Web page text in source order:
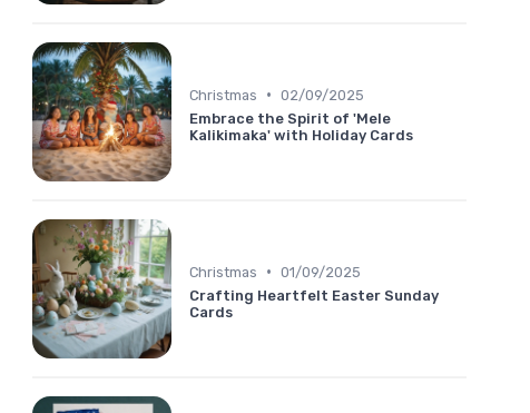
Christmas • 02/09/2025
Embrace the Spirit of 'Mele
Kalikimaka' with Holiday Cards
Christmas • 01/09/2025
Crafting Heartfelt Easter Sunday
Cards